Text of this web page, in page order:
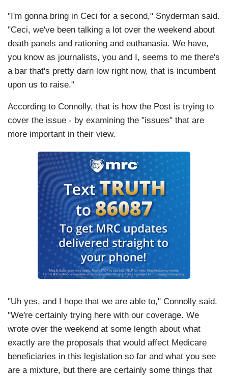
"I'm gonna bring in Ceci for a second," Snyderman said.
"Ceci, we've been talking a lot over the weekend about
death panels and rationing and euthanasia. We have,
you know as journalists, you and I, seems to me there's
a bar that's pretty darn low right now, that is incumbent
upon us to raise."
According to Connolly, that is how the Post is trying to
cover the issue - by examining the "issues" that are
more important in their view.
"Uh yes, and I hope that we are able to," Connolly said.
"We're certainly trying here with our coverage. We
wrote over the weekend at some length about what
exactly are the proposals that would affect Medicare
beneficiaries in this legislation so far and what you see
are a mixture, but there are certainly some things that